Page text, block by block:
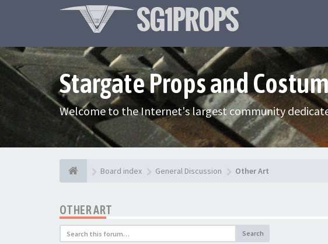
Stargate Props and
Welcome to the Internet's largest community
Board index General Discussion Other Art
OTHER ART
Search